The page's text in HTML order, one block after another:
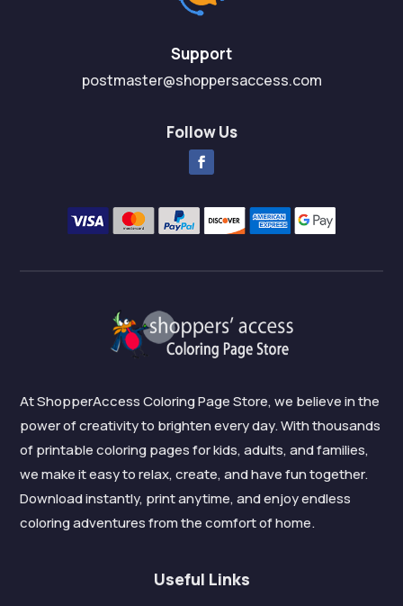
Support
postmaster@shoppersaccess.com
Follow Us
At ShopperAccess Coloring Page Store, we believe in the
power of creativity to brighten every day. With thousands
of printable coloring pages for kids, adults, and families,
we make it easy to relax, create, and have fun together.
Download instantly, print anytime, and enjoy endless
coloring adventures from the comfort of home.
Useful Links